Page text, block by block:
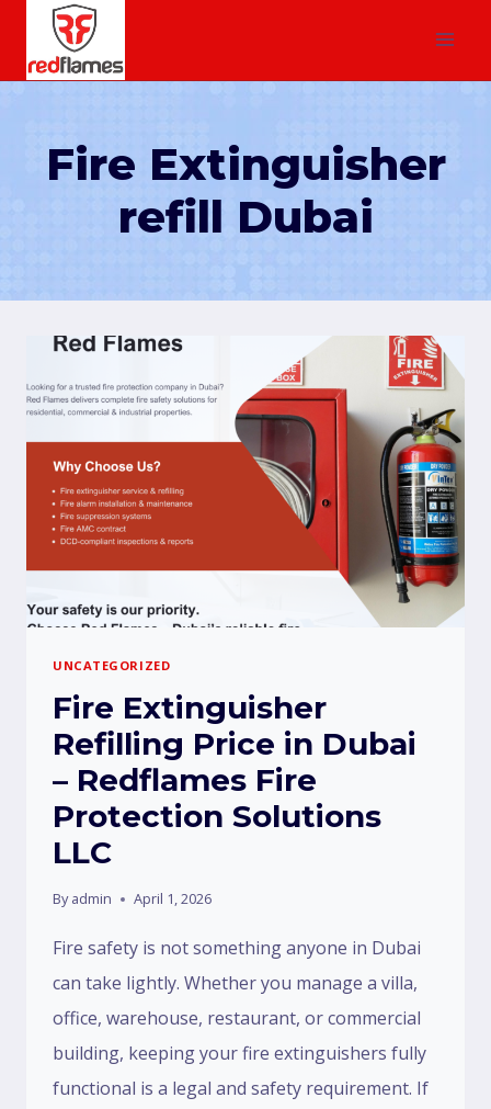
Fire Extinguisher
refill Dubai
UNCATEGORIZED
Fire Extinguisher
Refilling Price in Dubai
– Redflames Fire
Protection Solutions
LLC
By admin April 1, 2026
Fire safety is not something anyone in Dubai
can take lightly. Whether you manage a villa,
office, warehouse, restaurant, or commercial
building, keeping your fire extinguishers fully
functional is a legal and safety requirement. If